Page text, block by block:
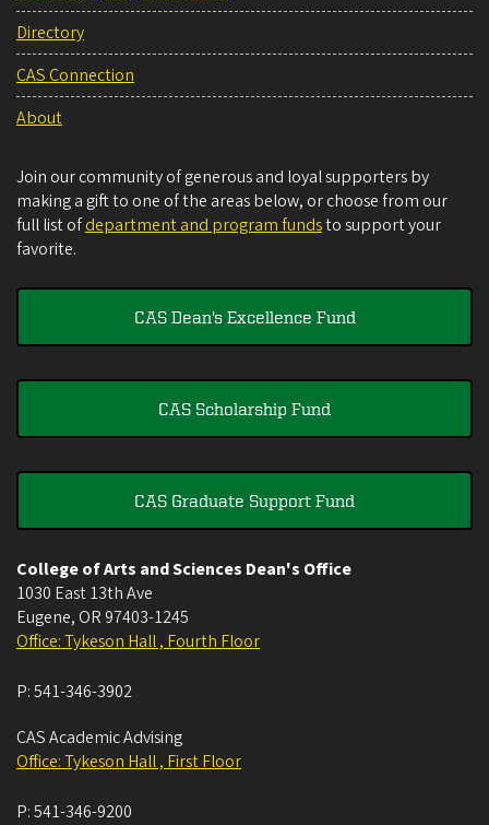
Directory
CAS Connection
About
Join our community of generous and loyal supporters by
making a gift to one of the areas below, or choose from our
full list ofdepartment and program fundsto support your
favorite.
CAS Dean's Excellence Fund
CAS Scholarship Fund
CAS Graduate Support Fund
College of Arts and Sciences Dean's Office
1030 East 13th Ave
Eugene, OR 97403-1245
Office: Tykeson Hall , Fourth Floor
P:541-346-3902
CAS Academic Advising
Office: Tykeson Hall , First Floor
P:541-346-9200